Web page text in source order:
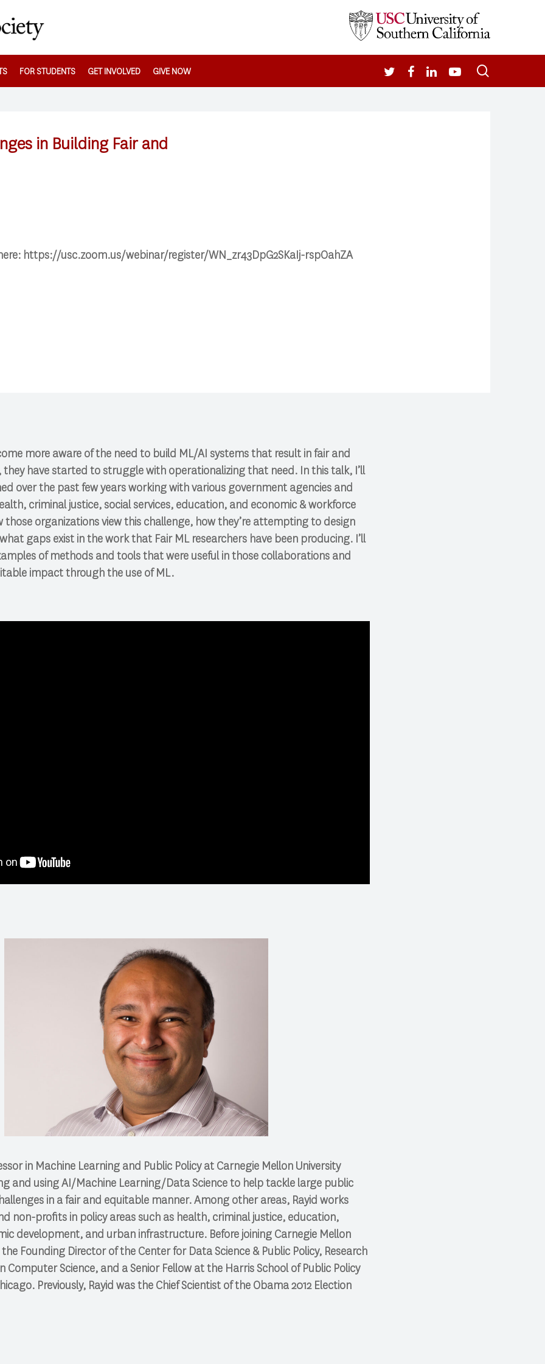
FOR STUDENTS GET INVOLVED GIVE NOW TWITTERFACEBOOK
LINKEDINYOUTUBE
in Building Fair and
https://usc.zoom.us/webinar/register/WN_zr43DpG2SKaIj-rspOahZA
more aware of the need to build ML/AI systems that result in fair and
have started to struggle with operationalizing that need. In this talk, I’ll
over the past few years working with various government agencies and
criminal justice, social services, education, and economic & workforce
organizations view this challenge, how they’re attempting to design
gaps exist in the work that Fair ML researchers have been producing. I’ll
of methods and tools that were useful in those collaborations and
impact through the use of ML.
in Machine Learning and Public Policy at Carnegie Mellon University
and using AI/Machine Learning/Data Science to help tackle large public
in a fair and equitable manner. Among other areas, Rayid works
non-profits in policy areas such as health, criminal justice, education,
development, and urban infrastructure. Before joining Carnegie Mellon
Founding Director of the Center for Data Science & Public Policy, Research
Computer Science, and a Senior Fellow at the Harris School of Public Policy
Previously, Rayid was the Chief Scientist of the Obama 2012 Election